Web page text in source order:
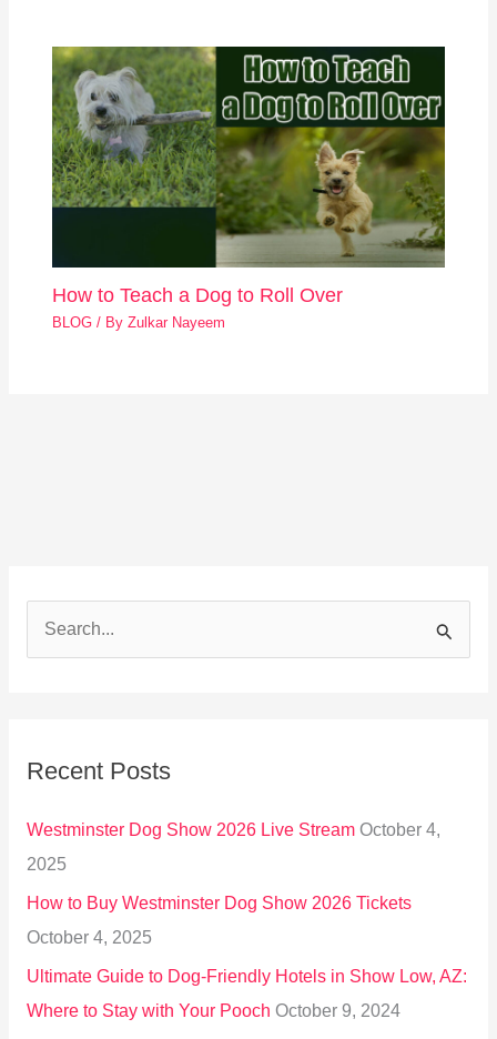
How to Teach a Dog to Roll Over
BLOG / ByZulkar Nayeem
c
o
r
:
Recent Posts
Westminster Dog Show 2026 Live Stream October 4,
2025
How to Buy Westminster Dog Show 2026 Tickets
October 4, 2025
Ultimate Guide to Dog-Friendly Hotels in Show Low, AZ:
Where to Stay with Your Pooch October 9, 2024